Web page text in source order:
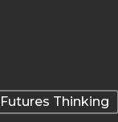
search or ESC to close
Futures Thinking